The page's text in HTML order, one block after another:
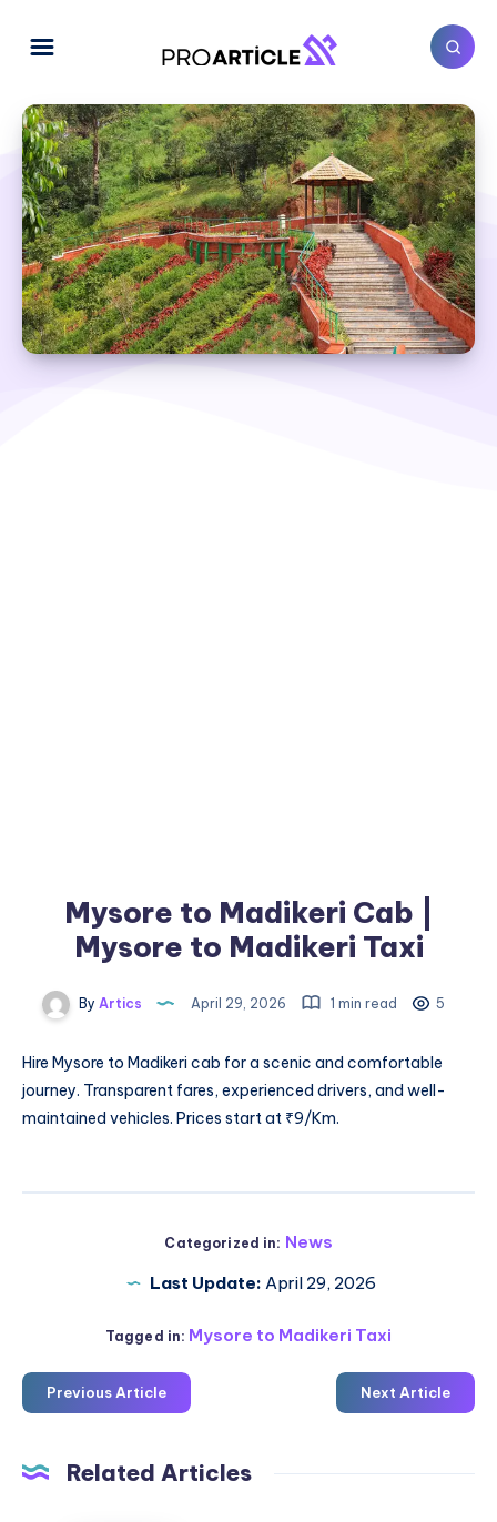
Mysore to Madikeri Cab |
Mysore to Madikeri Taxi
By Artics April 29, 2026 1 min read 5
Hire Mysore to Madikeri cab for a scenic and comfortable
journey. Transparent fares, experienced drivers, and well-
maintained vehicles. Prices start at ₹9/Km.
Categorized in: News
Last Update: April 29, 2026
Tagged in: Mysore to Madikeri Taxi
Previous Article Next Article
Related Articles